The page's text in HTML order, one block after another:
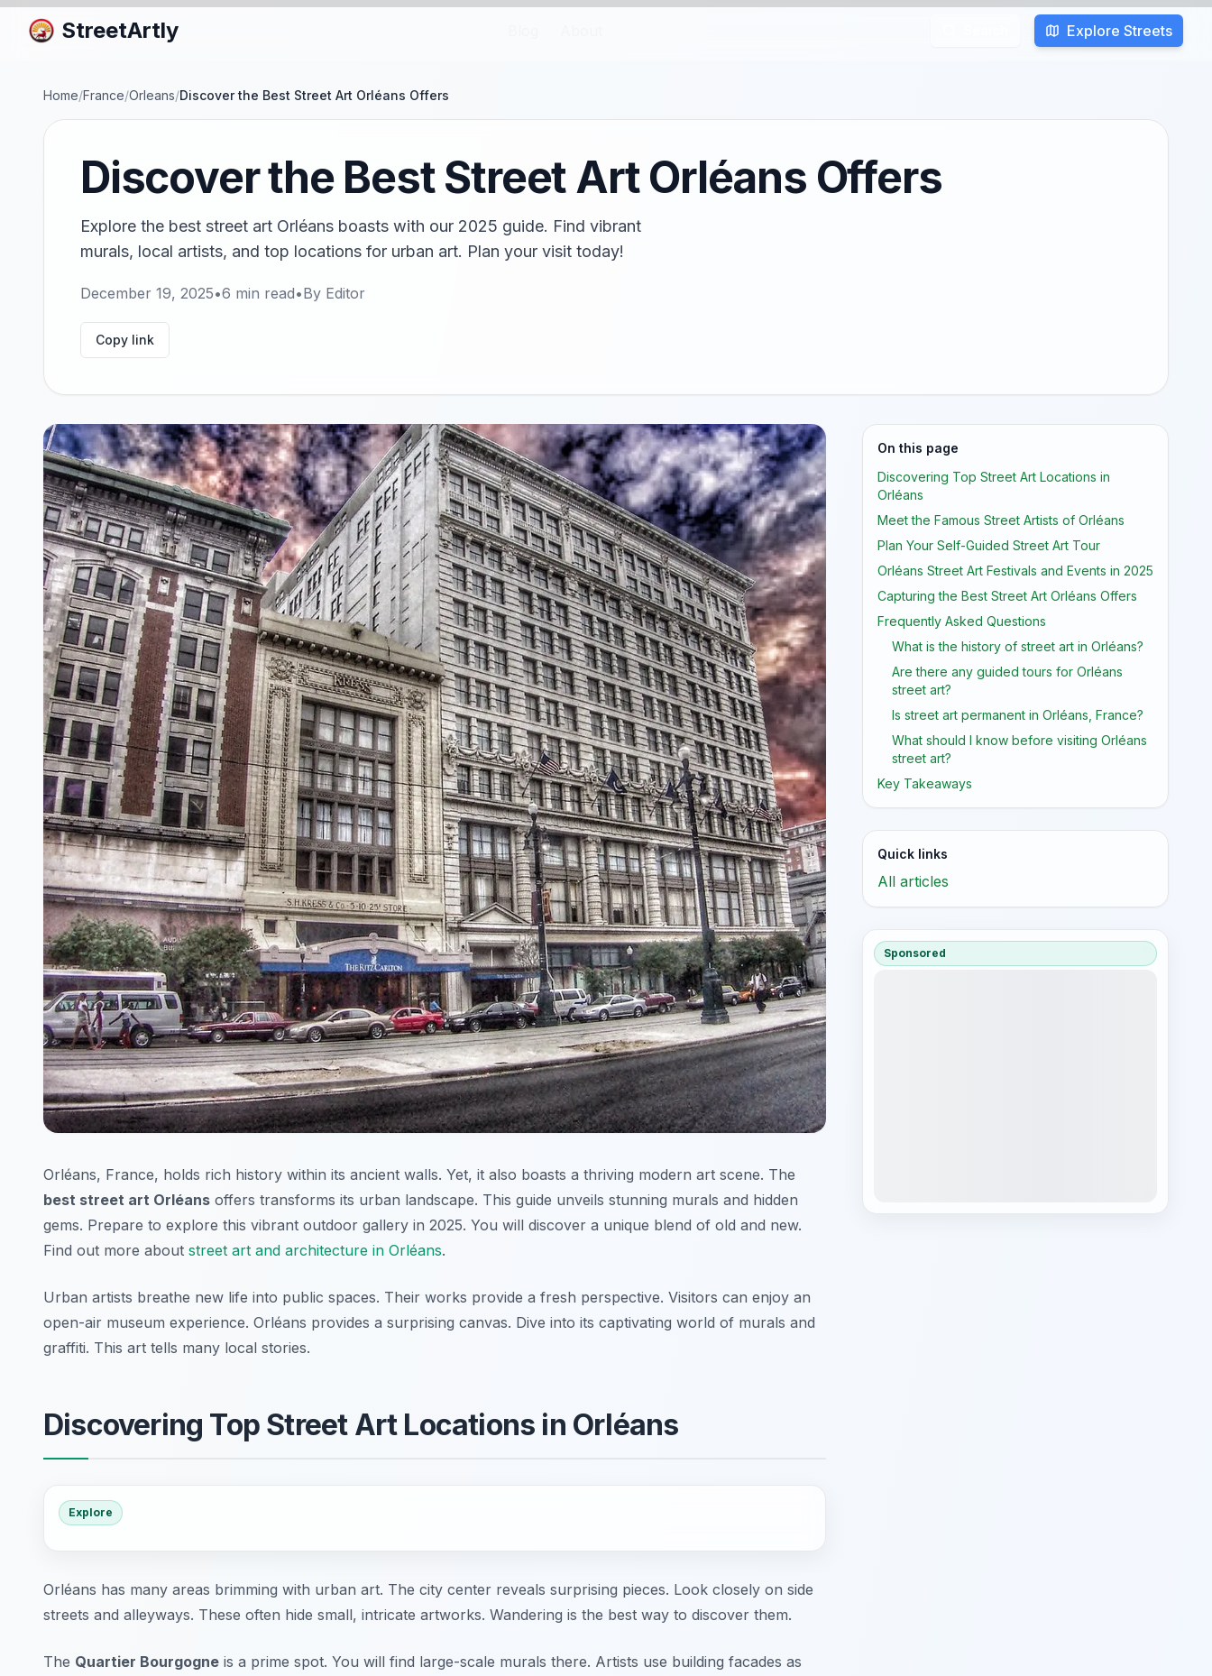
StreetArtly Explore Streets
Home/France/Orleans/Discover the Best Street Art Orléans Offers
Discover the Best Street Art Orléans Offers
Explore the best street art Orléans boasts with our 2025 guide. Find vibrant
murals, local artists, and top locations for urban art. Plan your visit today!
December 19, 2025•6 min read•By Editor
Copy link
Orléans, France, holds rich history within its ancient walls. Yet, it also boasts a thriving modern art scene. The
best street art Orléans offers transforms its urban landscape. This guide unveils stunning murals and hidden
gems. Prepare to explore this vibrant outdoor gallery in 2025. You will discover a unique blend of old and new.
Find out more about street art and architecture in Orléans.
Urban artists breathe new life into public spaces. Their works provide a fresh perspective. Visitors can enjoy an
open-air museum experience. Orléans provides a surprising canvas. Dive into its captivating world of murals and
graffiti. This art tells many local stories.
Discovering Top Street Art Locations in Orléans
Explore
Orléans has many areas brimming with urban art. The city center reveals surprising pieces. Look closely on side
streets and alleyways. These often hide small, intricate artworks. Wandering is the best way to discover them.
The Quartier Bourgogne is a prime spot. You will find large-scale murals there. Artists use building facades as
On this page
Discovering Top Street Art Locations in
Orléans
Meet the Famous Street Artists of Orléans
Plan Your Self-Guided Street Art Tour
Orléans Street Art Festivals and Events in 2025
Capturing the Best Street Art Orléans Offers
Frequently Asked Questions
What is the history of street art in Orléans?
Are there any guided tours for Orléans
street art?
Is street art permanent in Orléans, France?
What should I know before visiting Orléans
street art?
Key Takeaways
Quick links
All articles
Sponsored